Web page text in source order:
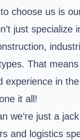
choose us is
just specialize
That
experience in
it all!
we’re just a
and logistics